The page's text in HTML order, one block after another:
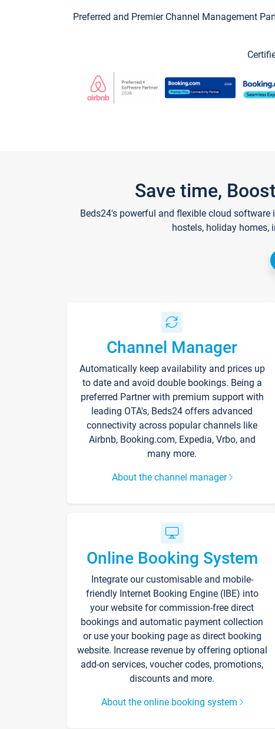
Preferred and Premier Channel Management
Save time,
Beds24's powerful and flexible cloud
hostels, holiday homes,
Channel Manager
Automatically keep availability and prices up
to date and avoid double bookings. Being a
preferred Partner with premium support with
leading OTA's, Beds24 offers advanced
connectivity across popular channels like
Airbnb, Booking.com, Expedia, Vrbo, and
many more.
About the channel manager
Online Booking System
Integrate our customisable and mobile-
friendly Internet Booking Engine (IBE) into
your website for commission-free direct
bookings and automatic payment collection
or use your booking page as direct booking
website. Increase revenue by offering optional
add-on services, voucher codes, promotions,
discounts and more.
About the online booking system